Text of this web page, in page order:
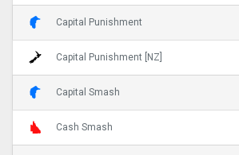
Capital Punishment
Capital Punishment [NZ]
Capital Smash
Cash Smash